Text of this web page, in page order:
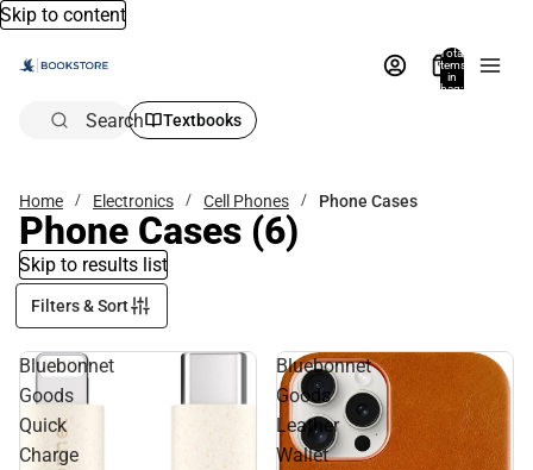
Skip to content
Total
items
in
bag:
Search Textbooks
Home Electronics Cell Phones Phone Cases
Phone Cases (6)
Skip to results list
Filters & Sort
Bluebonnet
Goods
Quick
Charge
Bluebonnet
Goods
Leather
Wallet